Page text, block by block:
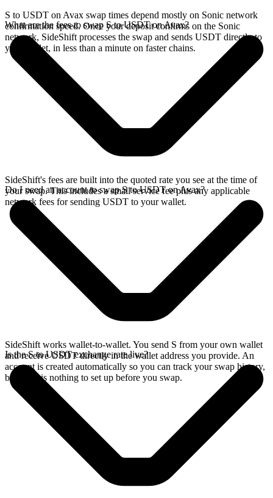
S to USDT on Avax swap times depend mostly on Sonic network
confirmation speed. Once your deposit confirms on the Sonic
network, SideShift processes the swap and sends USDT directly to
your wallet, in less than a minute on faster chains.
What are the fees to swap S to USDT on Avax?
SideShift's fees are built into the quoted rate you see at the time of
your swap. This includes a small service fee plus any applicable
network fees for sending USDT to your wallet.
Do I need an account to swap S to USDT on Avax?
SideShift works wallet-to-wallet. You send S from your own wallet
and receive USDT directly in the wallet address you provide. An
account is created automatically so you can track your swap history,
but there is nothing to set up before you swap.
Is the S to USDT exchange rate live?